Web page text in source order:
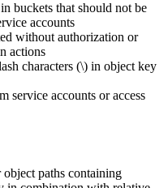
buckets that should not be
accounts
without authorization or
actions
characters (\) in object key
service accounts or access
paths containing